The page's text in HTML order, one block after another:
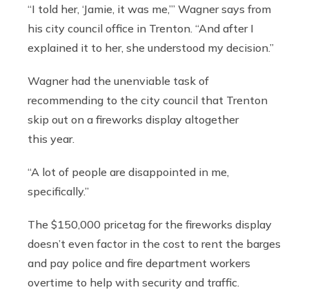
“I told her, ‘Jamie, it was me,’” Wagner says from
his city council office in Trenton. “And after I
explained it to her, she understood my decision.”
Wagner had the unenviable task of
recommending to the city council that Trenton
skip out on a fireworks display altogether
this year.
“A lot of people are disappointed in me,
specifically.”
The $150,000 pricetag for the fireworks display
doesn’t even factor in the cost to rent the barges
and pay police and fire department workers
overtime to help with security and traffic.